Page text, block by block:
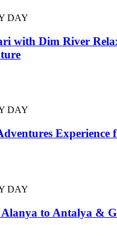
DAY
with Dim River
DAY
Experience
DAY
to Antalya &